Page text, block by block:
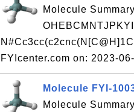
Molecule
FYIcenter.com on: 2023-
Molecule FYI-
Molecule